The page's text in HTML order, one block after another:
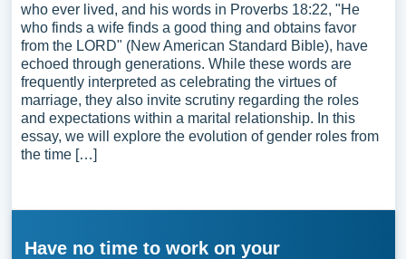
who ever lived, and his words in Proverbs 18:22, "He
who finds a wife finds a good thing and obtains favor
from the LORD" (New American Standard Bible), have
echoed through generations. While these words are
frequently interpreted as celebrating the virtues of
marriage, they also invite scrutiny regarding the roles
and expectations within a marital relationship. In this
essay, we will explore the evolution of gender roles from
the time […]
Have no time to work on your